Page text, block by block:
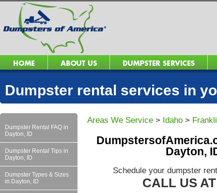
Dumpster rental services in
Dumpster Rental FAQ in
Dayton, ID
Dumpster Rental Tips in
Dayton, ID
Dumpster Types & Sizes
in Dayton, ID
Areas We Service > Idaho >
Dayton,
Schedule your dumpster
CALL US